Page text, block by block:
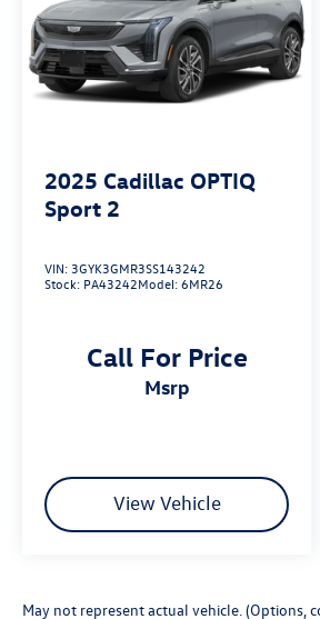
2025 Cadillac OPTIQ
Sport 2
VIN:3GYK3GMR3SS143242
Stock: PA43242Model:6MR26
Call For Price
msrp
View Vehicle
May not represent actual vehicle. (Options,